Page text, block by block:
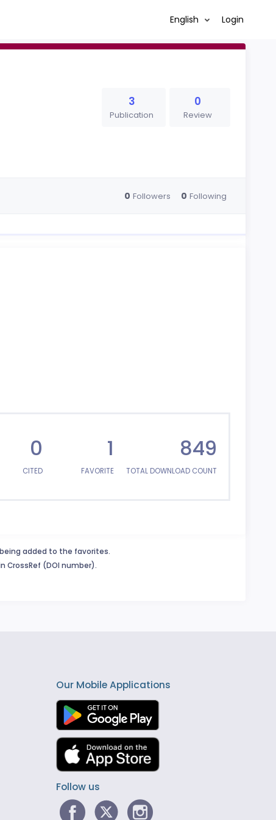
English Login
3
Publication
0
Review
0 Followers 0 Following
0
CITED
1
FAVORITE
849
TOTAL DOWNLOAD COUNT
added to the favorites.
CrossRef (DOI number).
Our Mobile Applications
Follow us